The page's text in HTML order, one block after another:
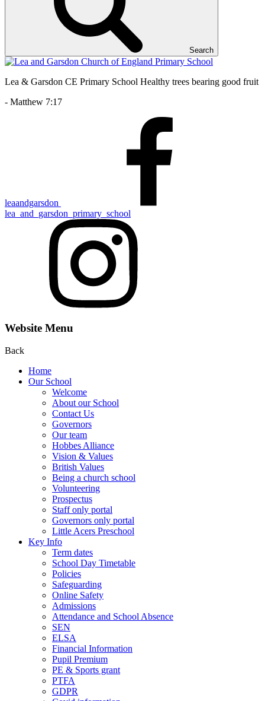
Search
Lea & Garsdon CE Primary School Healthy trees bearing good fruit
- Matthew 7:17
leaandgarsdon
lea_and_garsdon_primary_school
Website Menu
Back
Home
Our School
Welcome
About our School
Contact Us
Gove rn ors
Our team
Hobbes Alliance
Vision & Values
British Values
Being a church school
Volunteering
Prospectus
Staff only portal
Governors only portal
Little Acers Preschool
Key Info
Term dates
School Day Timetable
Policies
Safeguarding
Online Safety
Admissions
Attendance and School Absence
SEN
ELSA
Financial Information
Pupil Premium
PE & Sports grant
PTFA
GDPR